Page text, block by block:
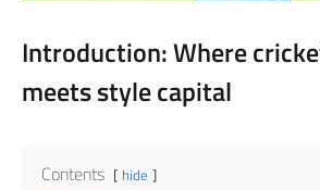
Introduction: Where
meets style capital
Contents hide